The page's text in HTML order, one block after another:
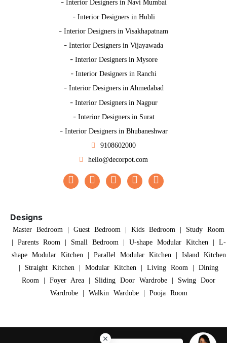
- Interior Designers in Navi Mumbai
- Interior Designers in Hubli
- Interior Designers in Visakhapatnam
- Interior Designers in Vijayawada
- Interior Designers in Mysore
- Interior Designers in Ranchi
- Interior Designers in Ahmedabad
- Interior Designers in Nagpur
- Interior Designers in Surat
- Interior Designers in Bhubaneshwar
9108602000
hello@decorpot.com
Designs
Master Bedroom Guest Bedroom Kids Bedroom
Study Room
Parents Room| Small Bedroom| U-shape Modular Kitchen|
L-
shape Modular Kitchen| Parallel Modular Kitchen|
Island Kitchen
Straight Kitchen Modular Kitchen Living Room
Dining
Room
Foyer Area Sliding Door Wardrobe
Swing Door
Wardrobe| Walkin Wardobe| Pooja Room